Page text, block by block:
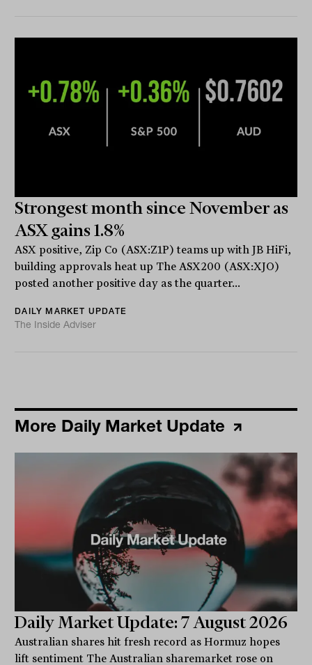
Strongest month since November as
ASX gains 1.8%
ASX positive, Zip Co (ASX:Z1P) teams up with JB HiFi,
building approvals heat up The ASX200 (ASX:XJO)
posted another positive day as the quarter...
DAILY MARKET UPDATE
The Inside Adviser
More Daily Market Update
Daily Market Update: 7 August 2026
Australian shares hit fresh record as Hormuz hopes
lift sentiment The Australian sharemarket rose on